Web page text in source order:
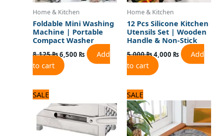
Home & Kitchen
Foldable Mini Washing
Machine | Portable
Compact Washer
8,125₨6,500 ₨
Add
to cart
Home & Kitchen
12 Pcs Silicone Kitchen
Utensils Set | Wooden
Handle & Non-Stick
5,000₨4,000 ₨
Add
to cart
SALE
was:
3,500 ₨.2,800 ₨.
SALE
price
was:
1,500 ₨.
price
is:
1,200 ₨.